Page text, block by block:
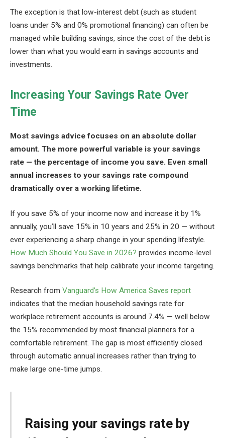
The exception is that low-interest debt (such as student
loans under 5% and 0% promotional financing) can often be
managed while building savings, since the cost of the debt is
lower than what you would earn in savings accounts and
investments.
Increasing Your Savings Rate Over
Time
Most savings advice focuses on an absolute dollar
amount. The more powerful variable is your savings
rate — the percentage of income you save. Even small
annual increases to your savings rate compound
dramatically over a working lifetime.
If you save 5% of your income now and increase it by 1%
annually, you’ll save 15% in 10 years and 25% in 20 — without
ever experiencing a sharp change in your spending lifestyle.
How Much Should You Save in 2026? provides income-level
savings benchmarks that help calibrate your income targeting.
Research from Vanguard’s How America Saves report
indicates that the median household savings rate for
workplace retirement accounts is around 7.4% — well below
the 15% recommended by most financial planners for a
comfortable retirement. The gap is most efficiently closed
through automatic annual increases rather than trying to
make large one-time jumps.
Raising your savings rate by